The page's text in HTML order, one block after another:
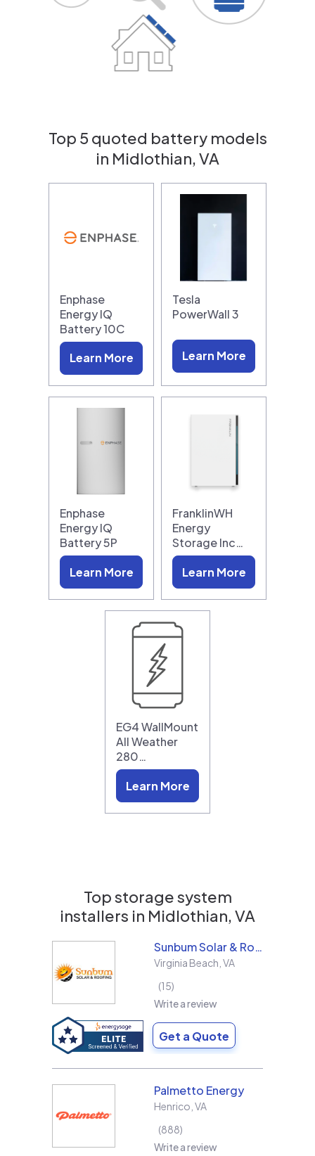
Top 5 quoted battery models
in Midlothian, VA
Enphase
Energy IQ
Battery 10C
Learn More
Tesla
PowerWall 3
Learn More
Enphase
Energy IQ
Battery 5P
Learn More
FranklinWH
Energy
Storage Inc…
Learn More
EG4 WallMount
All Weather
280…
Learn More
Top storage system
installers in Midlothian, VA
Sunbum Solar & Roofing
Virginia Beach VA
15
Write a review
Get a Quote
Palmetto Energy
Henrico VA
888
Write a review